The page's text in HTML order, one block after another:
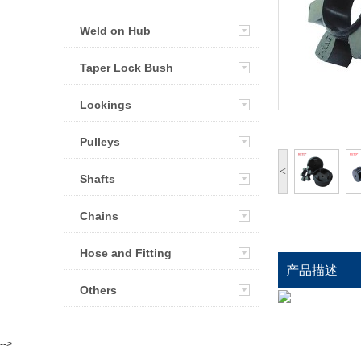
Weld on Hub
Taper Lock Bush
Lockings
Pulleys
Shafts
Chains
Hose and Fitting
Others
<
产品描述
-->